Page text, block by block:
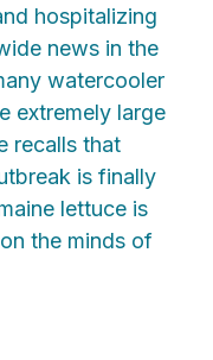
hospitalizing
news in the
watercooler
extremely large
recalls that
is finally
lettuce is
the minds of